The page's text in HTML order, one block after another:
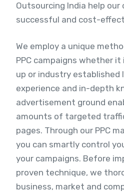
Outsourcing India help
successful and cost-
We employ a unique
PPC campaigns whether
up or industry established
experience and in-depth
advertisement ground
amounts of targeted
pages. Through our PPC
you can smartly control
your campaigns. Before
proven technique, we
business, market and